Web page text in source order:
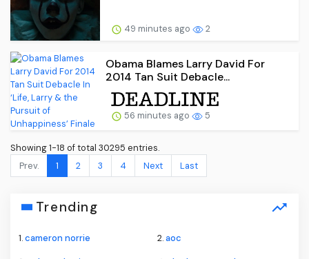
49 minutes ago 2
Obama Blames Larry David For
2014 Tan Suit Debacle...
56 minutes ago 5
Showing 1-18 of total 30295 entries.
Prev.
1 2 3 4 Next Last
Trending
1.cameron norrie 2.aoc